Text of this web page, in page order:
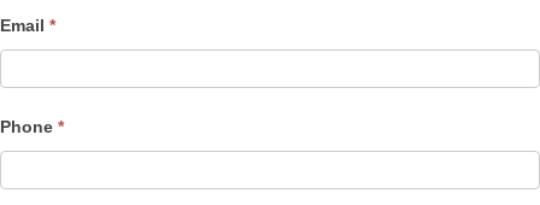
Email *
Phone *